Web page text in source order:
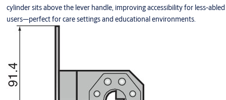
cylinder sits above the lever handle, improving accessibility for less-abled
users—perfect for care settings and educational environments.